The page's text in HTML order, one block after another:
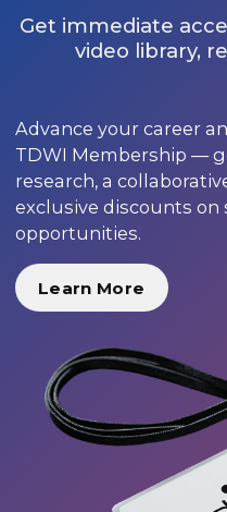
Get immediate
video library,
Advance your career
TDWI Membership —
research, a
exclusive discounts
opportunities.
Learn More